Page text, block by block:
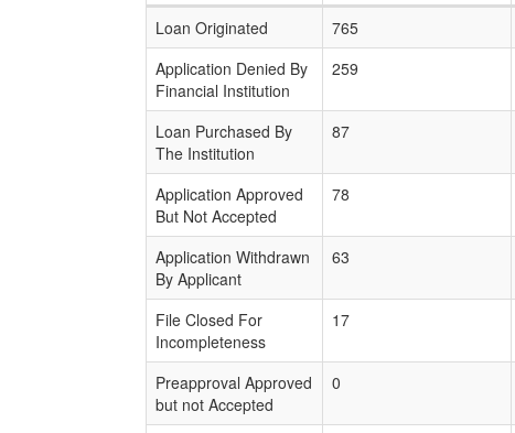
Loan Originated
765
Application Denied By
Financial Institution
259
Loan Purchased By
The Institution
87
Application Approved
But Not Accepted
78
Application Withdrawn
By Applicant
63
File Closed For
Incompleteness
17
Preapproval Approved
but not Accepted
0